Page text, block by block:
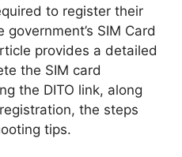
to register their
SIM Card
provides a detailed
the SIM card
the DITO link, along
the steps
tips.